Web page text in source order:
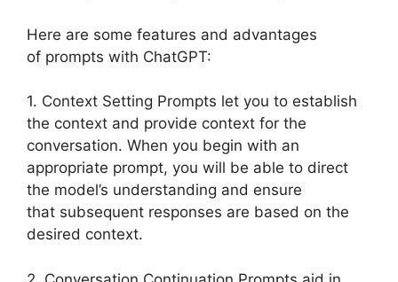
Here are some features and advantages
of prompts with ChatGPT:
1. Context Setting Prompts let you to establish
the context and provide context for the
conversation. When you begin with an
appropriate prompt, you will be able to direct
the model’s understanding and ensure
that subsequent responses are based on the
desired context.